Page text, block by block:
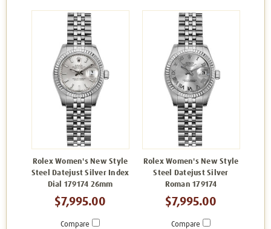
Rolex Women's New Style
Steel Datejust Silver Index
Dial 179174 26mm
$7,995.00
Compare
Rolex Women's New Style
Steel Datejust Silver
Roman 179174
$7,995.00
Compare